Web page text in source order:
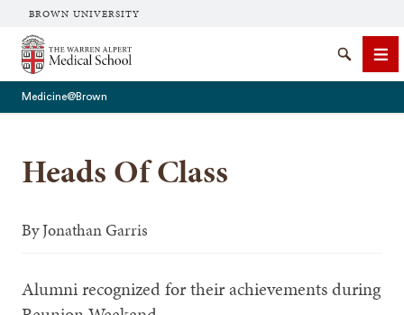
BROWN UNIVERSITY
The Warren Alpert Medical School
Search
Medicine@Brown
Heads Of Class
ByJonathan Garris
Alumni recognized for their achievements during